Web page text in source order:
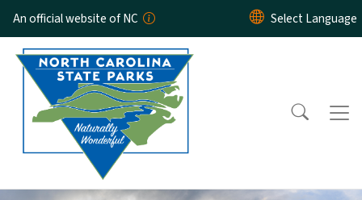
Skip to main content
An official website of NC